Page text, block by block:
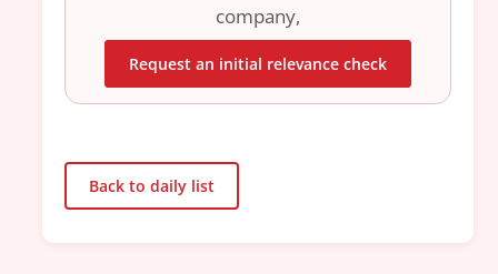
company,
Request an initial relevance check
Back to daily list